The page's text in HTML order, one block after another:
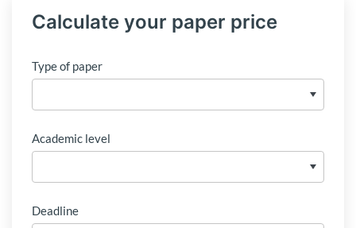
Calculate your paper price
Type of paper
Academic level
Deadline